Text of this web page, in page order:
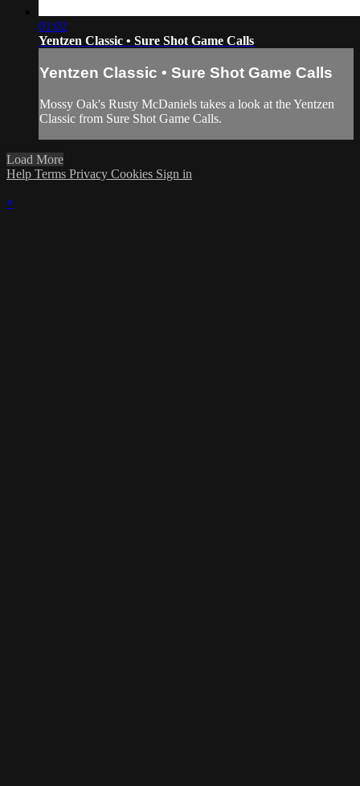
01:02
Yentzen Classic • Sure Shot Game Calls
Yentzen Classic • Sure Shot Game Calls
Mossy Oak's Rusty McDaniels takes a look at the Yentzen
Classic from Sure Shot Game Calls.
Load More
Help Terms Privacy Cookies Sign in
×